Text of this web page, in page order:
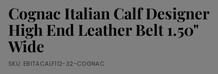
t
s.
c
o
m
Cognac Italian Calf Designer
High End Leather Belt 1.50"
Wide
SKU: EBITACALF112-32-COGNAC